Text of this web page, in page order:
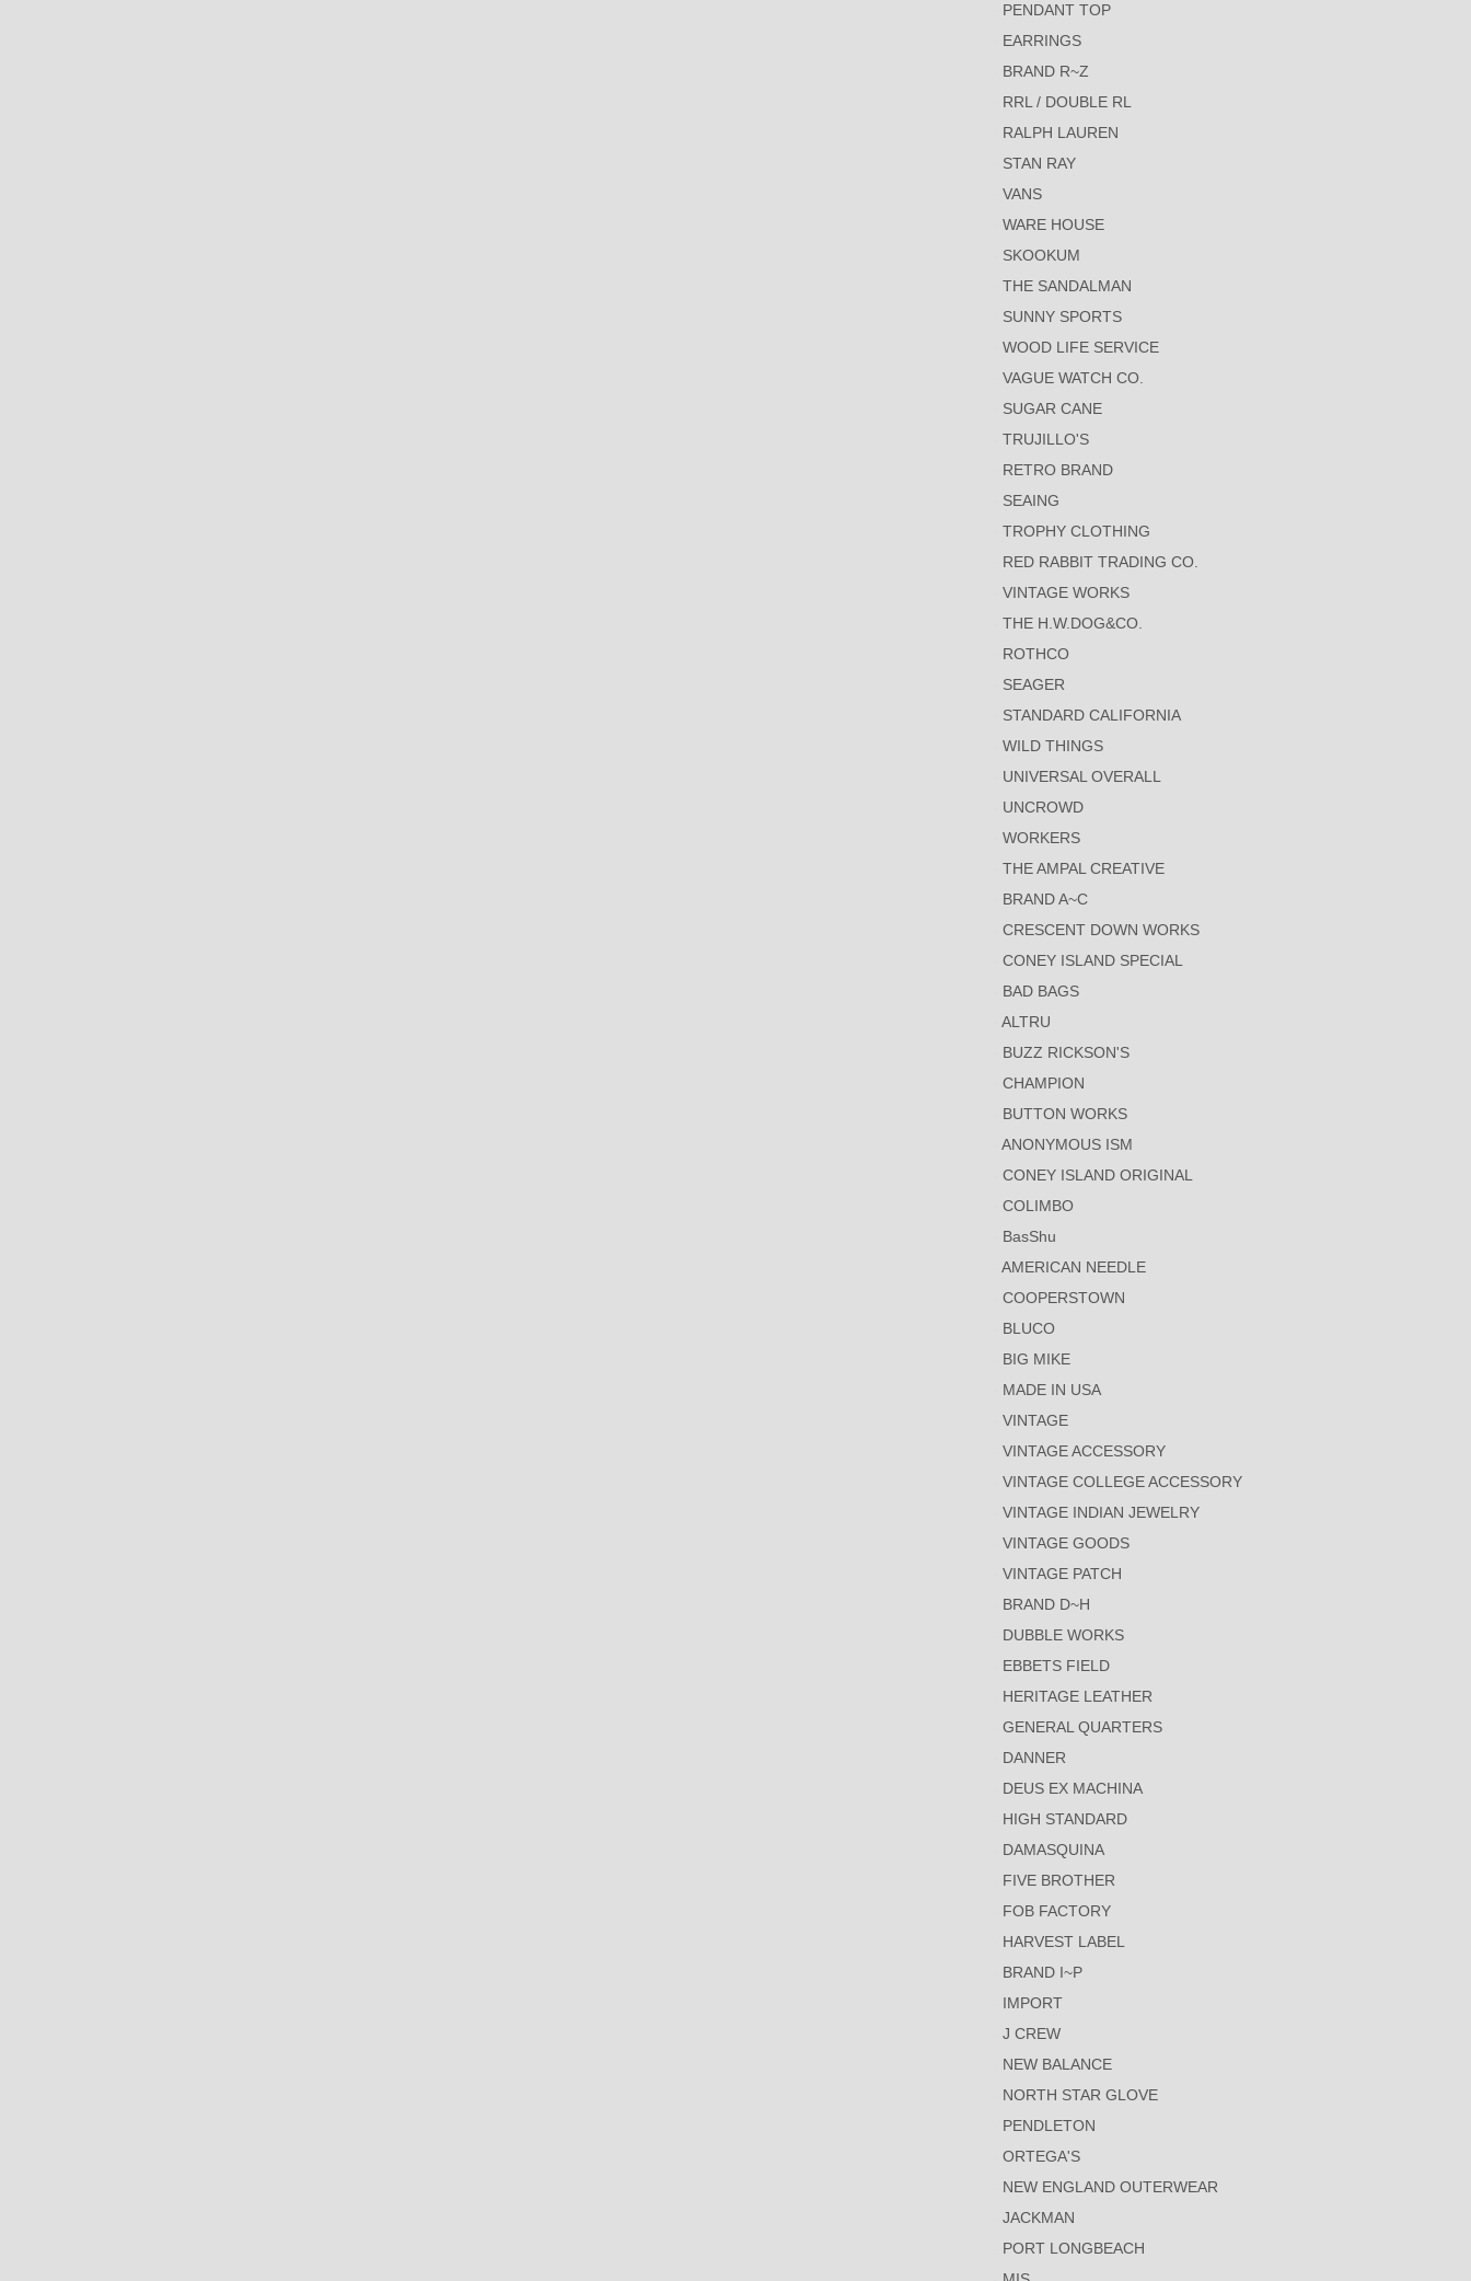
PENDANT TOP
EARRINGS
BRAND R~Z
RRL / DOUBLE RL
RALPH LAUREN
STAN RAY
VANS
WARE HOUSE
SKOOKUM
THE SANDALMAN
SUNNY SPORTS
WOOD LIFE SERVICE
VAGUE WATCH CO.
SUGAR CANE
TRUJILLO'S
RETRO BRAND
SEAING
TROPHY CLOTHING
RED RABBIT TRADING CO.
VINTAGE WORKS
THE H.W.DOG&CO.
ROTHCO
SEAGER
STANDARD CALIFORNIA
WILD THINGS
UNIVERSAL OVERALL
UNCROWD
WORKERS
THE AMPAL CREATIVE
BRAND A~C
CRESCENT DOWN WORKS
CONEY ISLAND SPECIAL
BAD BAGS
ALTRU
BUZZ RICKSON'S
CHAMPION
BUTTON WORKS
ANONYMOUS ISM
CONEY ISLAND ORIGINAL
COLIMBO
BasShu
AMERICAN NEEDLE
COOPERSTOWN
BLUCO
BIG MIKE
MADE IN USA
VINTAGE
VINTAGE ACCESSORY
VINTAGE COLLEGE ACCESSORY
VINTAGE INDIAN JEWELRY
VINTAGE GOODS
VINTAGE PATCH
BRAND D~H
DUBBLE WORKS
EBBETS FIELD
HERITAGE LEATHER
GENERAL QUARTERS
DANNER
DEUS EX MACHINA
HIGH STANDARD
DAMASQUINA
FIVE BROTHER
FOB FACTORY
HARVEST LABEL
BRAND I~P
IMPORT
J CREW
NEW BALANCE
NORTH STAR GLOVE
PENDLETON
ORTEGA'S
NEW ENGLAND OUTERWEAR
JACKMAN
PORT LONGBEACH